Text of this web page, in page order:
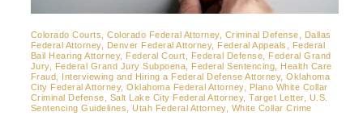
Colorado Courts, Colorado Federal Attorney, Criminal Defense, Dallas
Federal Attorney, Denver Federal Attorney, Federal Appeals, Federal
Bail Hearing Attorney, Federal Court, Federal Defense, Federal Grand
Jury, Federal Grand Jury Subpoena, Federal Sentencing, Health Care
Fraud, Interviewing and Hiring a Federal Defense Attorney, Oklahoma
City Federal Attorney, Oklahoma Federal Attorney, Plano White Collar
Criminal Defense, Salt Lake City Federal Attorney, Target Letter, U.S.
Sentencing Guidelines, Utah Federal Attorney, White Collar Crime